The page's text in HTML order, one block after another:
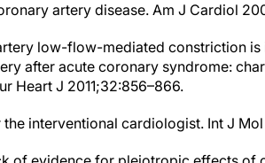
artery disease. Am J Cardiol
low-flow-mediated constriction
after acute coronary syndrome:
Heart J 2011;32:856–866.
interventional cardiologist. Int J Mol